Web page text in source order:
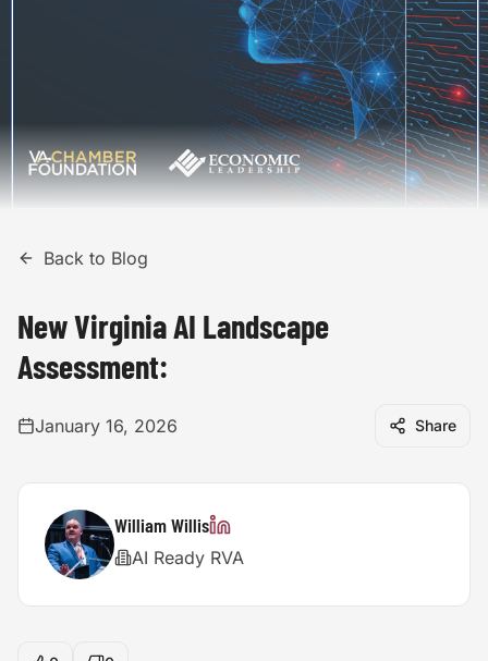
Back to Blog
New Virginia AI Landscape
Assessment:
January 16, 2026 Share
William Willis
AI Ready RVA